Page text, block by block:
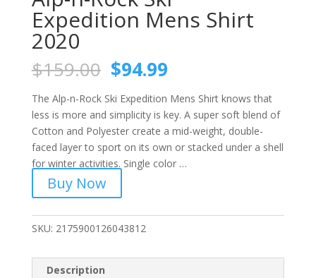
Expedition Mens Shirt
2020
$159.00 Original
price
was:
$159.00.
$94.99Current
is:
$94.99.
The Alp-n-Rock Ski Expedition Mens Shirt knows that
less is more and simplicity is key. A super soft blend of
Cotton and Polyester create a mid-weight, double-
faced layer to sport on its own or stacked under a shell
for winter activities. Single color …
Buy Now
SKU: 2175900126043812
Description